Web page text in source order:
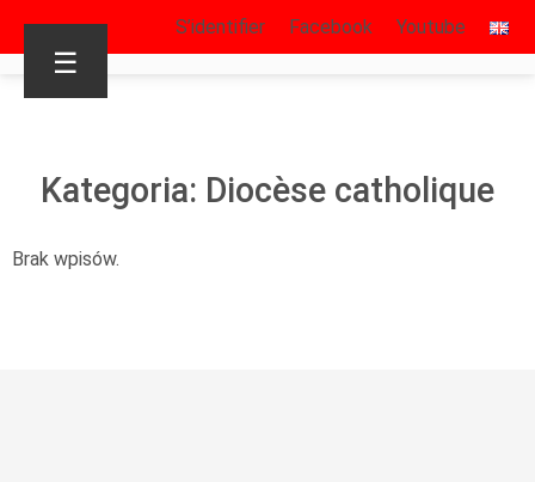
S’identifier Facebook Youtube
☰
Kategoria: Diocèse catholique
Brak wpisów.